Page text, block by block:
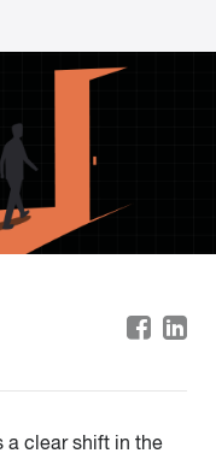
a clear shift in the